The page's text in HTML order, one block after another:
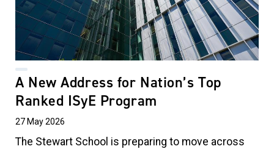
A New Address for Nation’s Top
Ranked ISyE Program
27 May 2026
The Stewart School is preparing to move across